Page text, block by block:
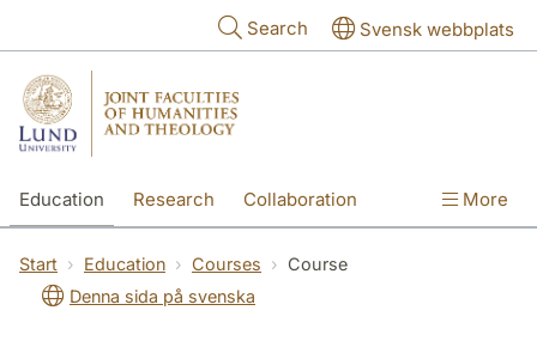
Search Svensk webbplats
Education Research Collaboration More
Start Education Courses
Course
Denna sida på svenska